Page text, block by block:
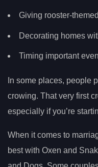
Giving rooster-
Decorating homes
Timing important
In some places, people
crowing. That very first
especially if you’re
When it comes to
best with Oxen and